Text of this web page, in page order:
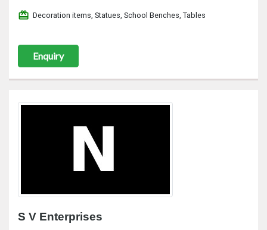
redeem Decoration items, Statues, School Benches, Tables
Enquiry
S V Enterprises